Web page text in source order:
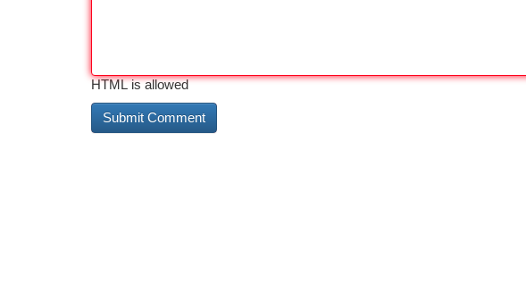
HTML is allowed